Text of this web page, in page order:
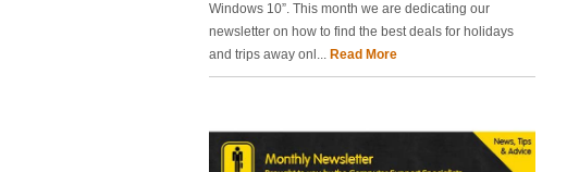
Windows 10”. This month we are dedicating our
newsletter on how to find the best deals for holidays
and trips away onl... Read More